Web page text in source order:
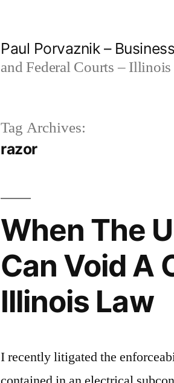
Paul Porvaznik –
and Federal Courts –
Tag Archives:
razor
When The
Can Void A
Illinois Law
I recently litigated the